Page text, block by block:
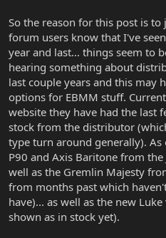
So the reason for this post is to
forum users know that I've
year and last... things seem to
hearing something about
last couple years and this may
options for EBMM stuff.
website they have had the last
stock from the distributor
type turn around generally). As
P90 and Axis Baritone from the
well as the Gremlin Majesty
from months past which
have)... as well as the new
shown as in stock yet).